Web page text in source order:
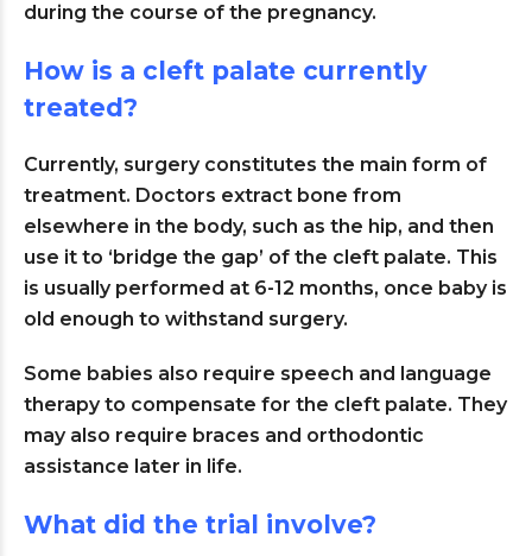
during the course of the pregnancy.
How is a cleft palate currently
treated?
Currently, surgery constitutes the main form of
treatment. Doctors extract bone from
elsewhere in the body, such as the hip, and then
use it to ‘bridge the gap’ of the cleft palate. This
is usually performed at 6-12 months, once baby is
old enough to withstand surgery.
Some babies also require speech and language
therapy to compensate for the cleft palate. They
may also require braces and orthodontic
assistance later in life.
What did the trial involve?